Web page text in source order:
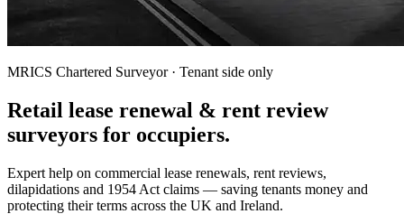
MRICS Chartered Surveyor · Tenant side only
Retail lease renewal & rent review
surveyors for occupiers.
Expert help on commercial lease renewals, rent reviews,
dilapidations and 1954 Act claims — saving tenants money and
protecting their terms across the UK and Ireland.